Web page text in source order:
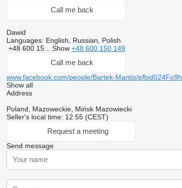
Call me back
Dawid
Languages: English, Russian, Polish
+48 600 15... Show +48 600 150 149
Call me back
www.facebook.com/people/Bartek-Mantis/
Show all
Address
Poland, Mazoweckie, Mińsk Mazowiecki
Seller's local time: 12:55 (CEST)
Request a meeting
Send message